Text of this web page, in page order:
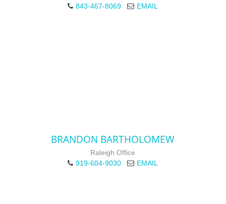
843-467-8069
EMAIL
BRANDON BARTHOLOMEW
Raleigh Office
919-604-9030
EMAIL